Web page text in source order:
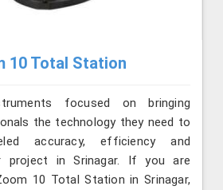
10 Total Station
focused on bringing
the technology they need to
accuracy, efficiency and
project in Srinagar. If you are
10 Total Station in Srinagar,